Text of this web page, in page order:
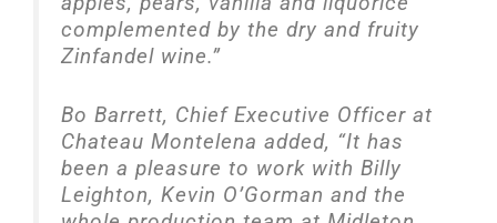
complemented by the dry and fruity
Zinfandel wine.”
Bo Barrett, Chief Executive Officer at
Chateau Montelena added, “It has
been a pleasure to work with Billy
Leighton, Kevin O’Gorman and the